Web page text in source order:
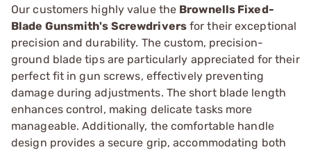
Our customers highly value the Brownells Fixed-
Blade Gunsmith's Screwdriversfor their exceptional
precision and durability. The custom, precision-
ground blade tips are particularly appreciated for their
perfect fit in gun screws, effectively preventing
damage during adjustments. The short blade length
enhances control, making delicate tasks more
manageable. Additionally, the comfortable handle
design provides a secure grip, accommodating both